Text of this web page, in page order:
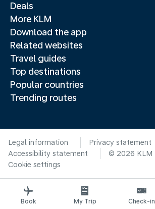
Deals
More KLM
Download the app
Related websites
Travel guides
Top destinations
Popular countries
Trending routes
Legal information
Privacy statement
Accessibility statement
© 2026 KLM
Cookie settings
Book My Trip Check-in